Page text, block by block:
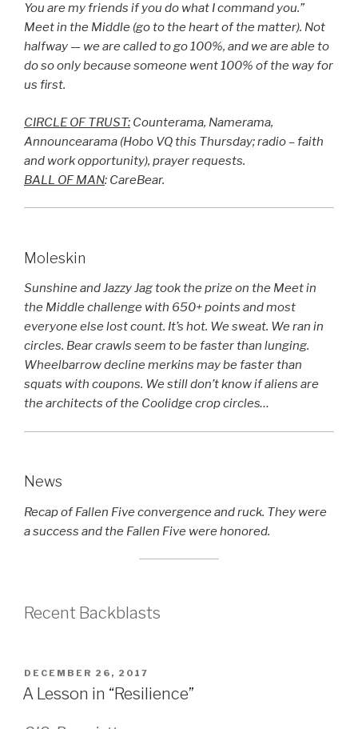
You are my friends if you do what I command you.”
Meet in the Middle (go to the heart of the matter). Not
halfway — we are called to go 100%, and we are able to
do so only because someone went 100% of the way for
us first.
CIRCLE OF TRUST: Counterama, Namerama,
Announcearama (Hobo VQ this Thursday; radio – faith
and work opportunity), prayer requests.
BALL OF MAN: CareBear.
Moleskin
Sunshine and Jazzy Jag took the prize on the Meet in
the Middle challenge with 650+ points and most
everyone else lost count. It’s hot. We sweat. We ran in
circles. Bear crawls seem to be faster than lunging.
Wheelbarrow decline merkins may be faster than
squats with coupons. We still don’t know if aliens are
the architects of the Coolidge crop circles…
News
Recap of Fallen Five convergence and ruck. They were
a success and the Fallen Five were honored.
Recent Backblasts
POSTED
ON
DECEMBER 26, 2017
A Lesson in “Resilience”